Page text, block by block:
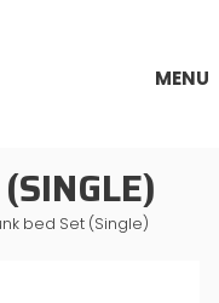
MENU
bed Set (Single)